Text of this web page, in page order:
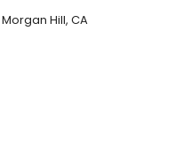
Morgan Hill, CA